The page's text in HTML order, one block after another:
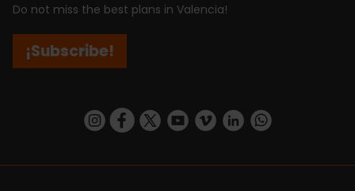
Do not miss the best plans in Valencia!
¡Subscribe!
https://www.instagram.com/visit_valencia/
https://www.facebook.com/
https://twitter.com/ValenciaCity
https://www.youtube.com/user/
https://vimeo.com/
https://www.linkedin.com/company/turismo-valencia/https://api.whatsapp.com/send/